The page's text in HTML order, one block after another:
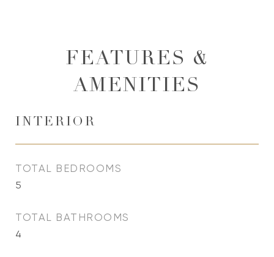
FEATURES &
AMENITIES
INTERIOR
TOTAL BEDROOMS
5
TOTAL BATHROOMS
4